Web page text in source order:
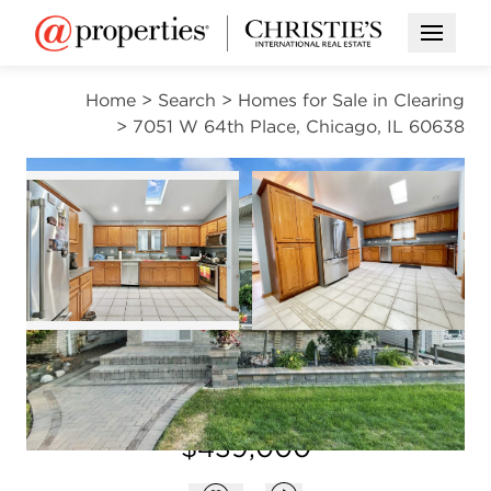
Open
Home > Search > Homes for Sale in Clearing
> 7051 W 64th Place, Chicago, IL 60638
ACTIVE
Open photo gallery modal
Open photo gallery modalOpen photo
VIEW ALL PHOTOS
$439,000